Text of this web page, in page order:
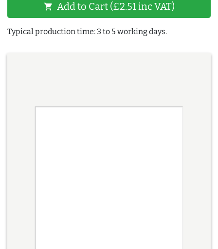
shopping_cart Add to Cart (£2.51 inc VAT)
Typical production time: 3 to 5 working days.